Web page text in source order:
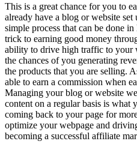
This is a great chance for you to
already have a blog or website
simple process that can be done
trick to earning good money
ability to drive high traffic to your
the chances of you generating
the products that you are selling.
able to earn a commission when
Managing your blog or website
content on a regular basis is what
coming back to your page for
optimize your webpage and
becoming a successful affiliate